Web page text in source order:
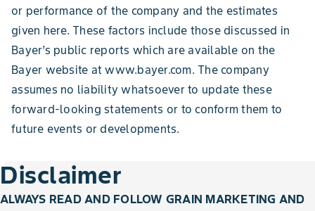
or performance of the company and the estimates
given here. These factors include those discussed in
Bayer’s public reports which are available on the
Bayer website at www.bayer.com. The company
assumes no liability whatsoever to update these
forward-looking statements or to conform them to
future events or developments.
Disclaimer
ALWAYS READ AND FOLLOW GRAIN MARKETING AND